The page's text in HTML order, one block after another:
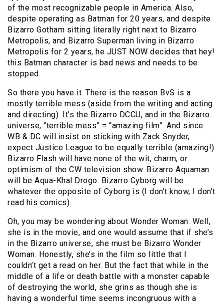
of the most recognizable people in America. Also,
despite operating as Batman for 20 years, and despite
Bizarro Gotham sitting literally right next to Bizarro
Metropolis, and Bizarro Superman living in Bizarro
Metropolis for 2 years, he JUST NOW decides that hey!
this Batman character is bad news and needs to be
stopped.
So there you have it. There is the reason BvS is a
mostly terrible mess (aside from the writing and acting
and directing). It’s the Bizarro DCCU, and in the Bizarro
universe, “terrible mess” = “amazing film”. And since
WB & DC will insist on sticking with Zack Snyder,
expect Justice League to be equally terrible (amazing!).
Bizarro Flash will have none of the wit, charm, or
optimism of the CW television show. Bizarro Aquaman
will be Aqua-Khal Drogo. Bizarro Cyborg will be
whatever the opposite of Cyborg is (I don’t know, I don’t
read his comics).
Oh, you may be wondering about Wonder Woman. Well,
she is in the movie, and one would assume that if she’s
in the Bizarro universe, she must be Bizarro Wonder
Woman. Honestly, she’s in the film so little that I
couldn’t get a read on her. But the fact that while in the
middle of a life or death battle with a monster capable
of destroying the world, she grins as though she is
having a wonderful time seems incongruous with a